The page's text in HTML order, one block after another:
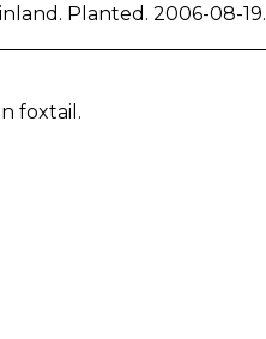
Planted. 2006-08-19.
foxtail.